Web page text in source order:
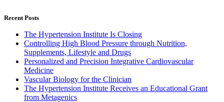
Recent Posts
The Hypertension Institute Is Closing
Controlling High Blood Pressure through Nutrition,
Supplements, Lifestyle and Drugs
Personalized and Precision Integrative Cardiovascular
Medicine
Vascular Biology for the Clinician
The Hypertension Institute Receives an Educational Grant
from Metagenics